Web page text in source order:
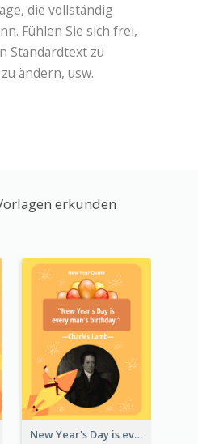
die vollständig
Fühlen Sie sich frei,
Standardtext zu
ändern, usw.
erkunden
New Year's Day is every man's birthday. —Charles Lamb